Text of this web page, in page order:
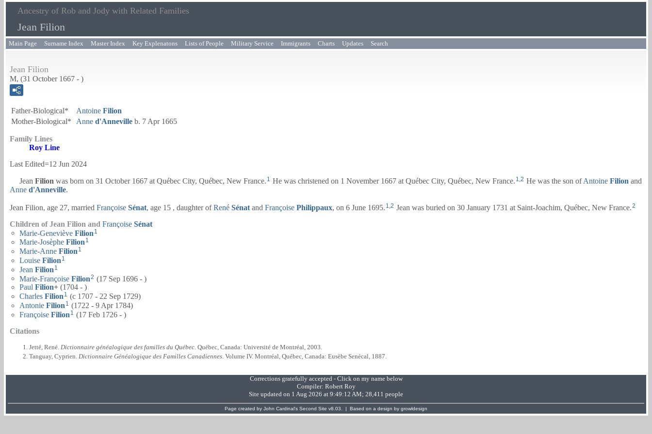
Ancestry of Rob and Jody with Related Families
Jean Filion
Main Page Surname Index Master Index Key Explenatons Lists of People Military Service Immigrants Charts Updates Search
Jean Filion
M, (31 October 1667 - )
Father-Biological* Antoine Filion
Mother-Biological*
Anne d'Anneville b. 7 Apr 1665
Family Lines
Roy Line
Last Edited=12 Jun 2024
Jean Filion was born on 31 October 1667 at Québec City, Québec, New France. 1 He was christened on 1 November 1667 at Québec City, Québec, New France. 1,2 He was the son ofAntoine Filion and
Anne d'Anneville.
Jean Filion, age 27, married Françoise Sénat, age 15 , daughter ofRené Sénat and Françoise Philippaux, on 6 June 1695. 1 2 Jean was buried on 30 January 1731 at Saint-Joachim, Québec, New France.2
Children of Jean Filion and Françoise Sénat
Marie-Geneviève Filion 1
Marie-Josèphe Filion 1
Marie-Anne Filion 1
Louise Filion 1
Jean Filion 1
Marie-Françoise Filion2 (17 Sep 1696 - )
Paul Filion+ (1704 - )
Charles Filion 1 (c 1707 - 22 Sep 1729)
Antonie Filion 1 (1722 - 9 Apr 1784)
Françoise Filion 1 (17 Feb 1726 - )
Citations
Jetté, René. Dictionnaire généalogique des familles du Québec . Québec, Canada: Université de Montréal, 2003.
Tanguay, Cyprien. Dictionnaire Généalogique des Familles Canadiennes. Volume IV. Montréal, Québec, Canada: Eusèbe Senécal, 1887.
Corrections gratefully accepted - Click on my name below
Compiler: Robert Roy
Site updated on 1 Aug 2026 at 9:49:12 AM; 28,411 people
Page created by John Cardinal's Second Site v8.03. | Based on a design by growldesign